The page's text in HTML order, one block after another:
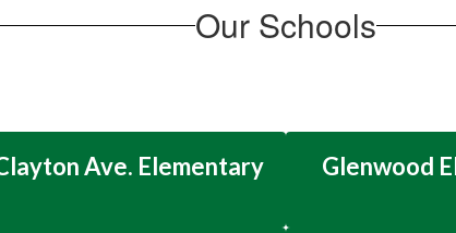
Our Schools
Ave. Elementary Glenwood